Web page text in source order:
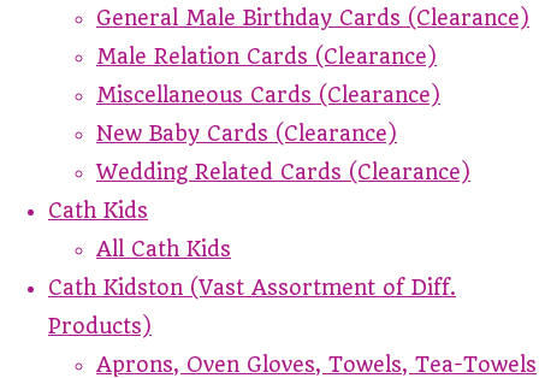
General Male Birthday Cards (Clearance)
Male Relation Cards (Clearance)
Miscellaneous Cards (Clearance)
New Baby Cards (Clearance)
Wedding Related Cards (Clearance)
Cath Kids
All Cath Kids
Cath Kidston (Vast Assortment of Diff.
Products)
Aprons, Oven Gloves, Towels, Tea-Towels